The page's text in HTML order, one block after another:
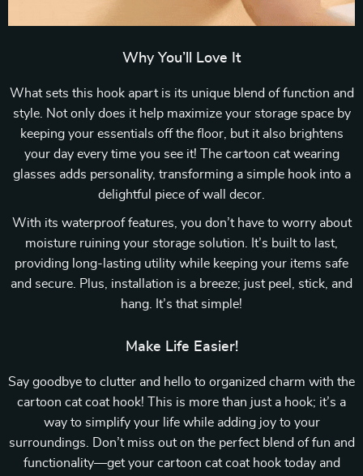
Why You’ll Love It
What sets this hook apart is its unique blend of function and
style. Not only does it help maximize your storage space by
keeping your essentials off the floor, but it also brightens
your day every time you see it! The cartoon cat wearing
glasses adds personality, transforming a simple hook into a
delightful piece of wall decor.
With its waterproof features, you don’t have to worry about
moisture ruining your storage solution. It’s built to last,
providing long-lasting utility while keeping your items safe
and secure. Plus, installation is a breeze; just peel, stick, and
hang. It’s that simple!
Make Life Easier!
Say goodbye to clutter and hello to organized charm with the
cartoon cat coat hook! This is more than just a hook; it’s a
way to simplify your life while adding joy to your
surroundings. Don’t miss out on the perfect blend of fun and
functionality—get your cartoon cat coat hook today and